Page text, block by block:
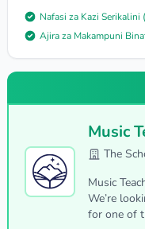
Nafasi za Kazi Serikalini
Ajira za Makampuni
Music
The
Music
We’re
for one of